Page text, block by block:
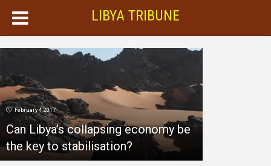
LIBYA TRIBUNE
February 4, 2017
Can Libya’s collapsing economy be
the key to stabilisation?